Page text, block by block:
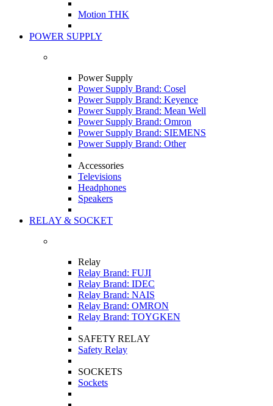
Motion THK
POWER SUPPLY
Power Supply
Power Supply Brand: Cosel
Power Supply Brand: Keyence
Power Supply Brand: Mean Well
Power Supply Brand: Omron
Power Supply Brand: SIEMENS
Power Supply Brand: Other
Accessories
Televisions
Headphones
Speakers
RELAY & SOCKET
Relay
Relay Brand: FUJI
Relay Brand: IDEC
Relay Brand: NAIS
Relay Brand: OMRON
Relay Brand: TOYGKEN
SAFETY RELAY
Safety Relay
SOCKETS
Sockets